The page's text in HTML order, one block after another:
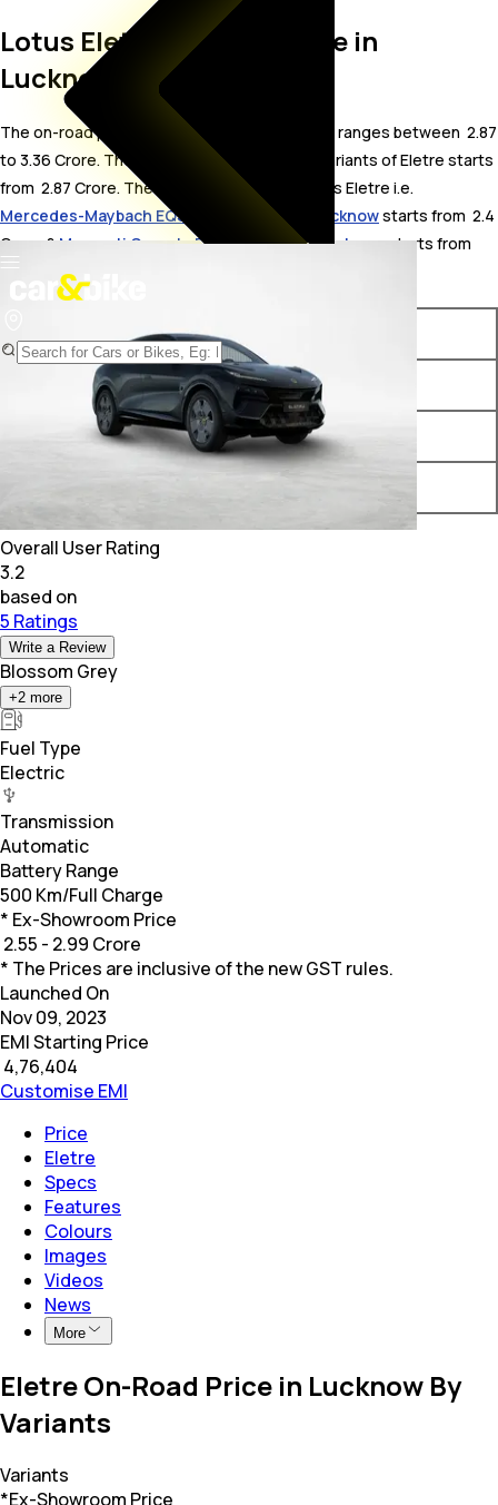
Lotus Eletre On Road Price in
Lucknow
The on-road price for Lotus Eletre in Lucknow ranges between ₹ 2.87
to 3.36 Crore. The on-road price of electric variants of Eletre starts
from ₹ 2.87 Crore. The top competitors of Lotus Eletre i.e.
Mercedes-Maybach EQS Electric price in Lucknowstarts from ₹ 2.4
Crore &Maserati Grecale Folgore price in Lucknowstarts from ₹
3.05 Crore.
Lotus Eletre Standard ₹ 2.87 Crore*
Lotus Eletre S ₹ 3.09 Crore*
Overall User Rating
3.2
based on
5 Ratings
Write a Review
Blossom Grey
+2 more
Fuel Type
Electric
Transmission
Automatic
Battery Range
500 Km/Full Charge
* Ex-Showroom Price
2.55 - 2.99 Crore
* The Prices are inclusive of the new GST rules.
Launched On
Nov 09, 2023
EMI Starting Price
4,76,404
Customise EMI
Price
Eletre
Specs
Features
Colours
Images
Videos
News
More
Eletre On-Road Price in Lucknow By
Variants
Variants
*Ex-Showroom Price